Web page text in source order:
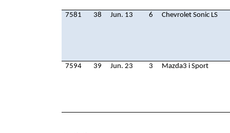
7581 38 Jun. 13 6 Chevrolet Sonic LS
7594 39 Jun. 23 3 Mazda3 i Sport